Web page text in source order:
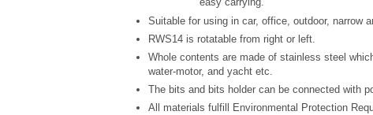
Suitable for using in car, office, outdoor, narrow
RWS14 is rotatable from right or left.
Whole contents are made of stainless steel
water-motor, and yacht etc.
The bits and bits holder can be connected with
All materials fulfill Environmental Protection